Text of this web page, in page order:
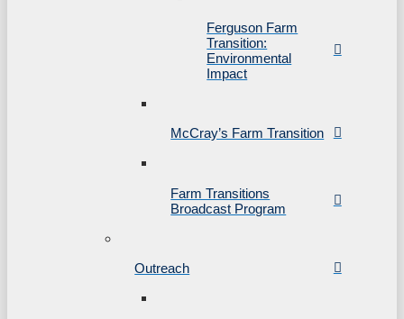
Ferguson Farm
Transition:
Environmental
Impact
McCray’s Farm Transition
Farm Transitions
Broadcast Program
Outreach